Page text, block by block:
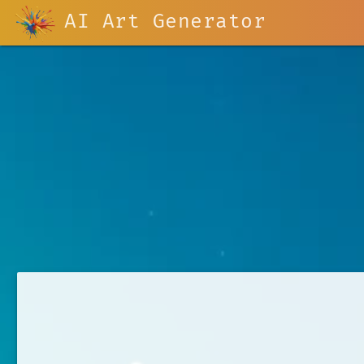
AI Art Generator